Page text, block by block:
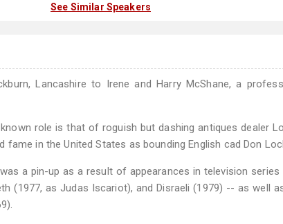
See Similar Speakers
Lancashire to Irene and Harry McShane, a
role is that of roguish but dashing antiques dealer
fame in the United States as bounding English cad Don
a pin-up as a result of appearances in television
(1977, as Judas Iscariot), and Disraeli (1979) -- as well